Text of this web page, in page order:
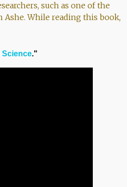
such as one of the
Ashe. While reading this book,
."